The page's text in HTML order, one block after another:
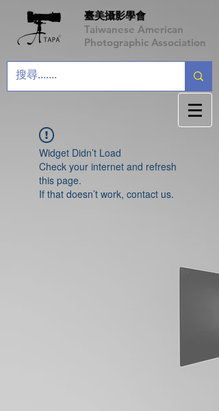
臺美攝影學會
Taiwanese American
Photographic Association
Widget Didn’t Load
Check your internet and refresh
this page.
If that doesn’t work, contact us.